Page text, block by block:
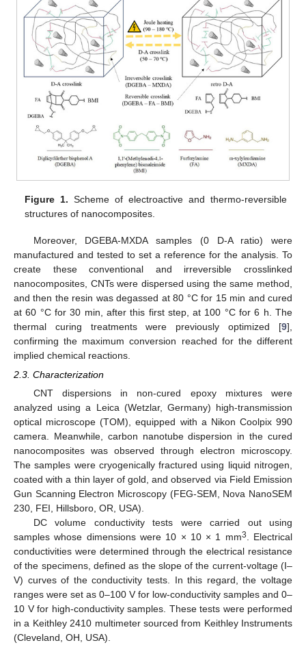
Figure 1. Scheme of electroactive and thermo-reversible
structures of nanocomposites.
Moreover, DGEBA-MXDA samples (0 D-A ratio) were
manufactured and tested to set a reference for the analysis. To
create these conventional and irreversible crosslinked
nanocomposites, CNTs were dispersed using the same method,
and then the resin was degassed at 80 °C for 15 min and cured
at 60 °C for 30 min, after this first step, at 100 °C for 6 h. The
thermal curing treatments were previously optimized [9],
confirming the maximum conversion reached for the different
implied chemical reactions.
2.3. Characterization
CNT dispersions in non-cured epoxy mixtures were
analyzed using a Leica (Wetzlar, Germany) high-transmission
optical microscope (TOM), equipped with a Nikon Coolpix 990
camera. Meanwhile, carbon nanotube dispersion in the cured
nanocomposites was observed through electron microscopy.
The samples were cryogenically fractured using liquid nitrogen,
coated with a thin layer of gold, and observed via Field Emission
Gun Scanning Electron Microscopy (FEG-SEM, Nova NanoSEM
230, FEI, Hillsboro, OR, USA).
DC volume conductivity tests were carried out using
samples whose dimensions were 10 × 10 × 1 mm3
. Electrical
conductivities were determined through the electrical resistance
of the specimens, defined as the slope of the current-voltage (I–
V) curves of the conductivity tests. In this regard, the voltage
ranges were set as 0–100 V for low-conductivity samples and 0–
10 V for high-conductivity samples. These tests were performed
in a Keithley 2410 multimeter sourced from Keithley Instruments
(Cleveland, OH, USA).